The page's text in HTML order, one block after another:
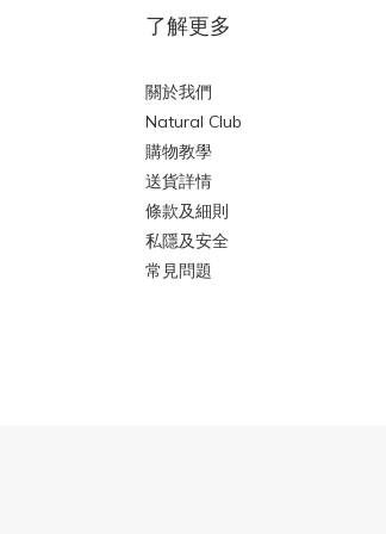
了解更多
關於我們
Natural Club
購物教學
送貨詳情
條款及細則
私隱及安全
常見問題